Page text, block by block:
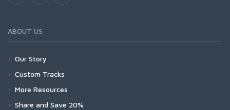
ABOUT US
Our Story
Custom Tracks
More Resources
Share and Save 20%